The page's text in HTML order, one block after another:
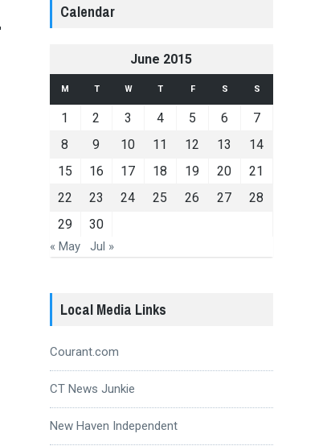
Calendar
June 2015
M T W T F S S
1 2 3 4 5 6
7
8
9 10 11 12 13
14
15
16 17 18 19 20
21
22
23 24 25 26 27
28
29
30
« May Jul »
Local Media Links
Courant.com
CT News Junkie
New Haven Independent